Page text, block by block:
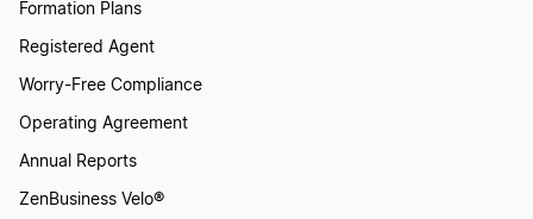
Formation Plans
Registered Agent
Worry-Free Compliance
Operating Agreement
Annual Reports
ZenBusiness Velo®